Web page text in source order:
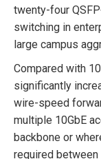
twenty-four
switching in
large campus
Compared with
significantly
wire-speed
multiple 10GbE
backbone or
required